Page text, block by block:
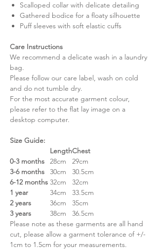
Scalloped collar with delicate detailing
Gathered bodice for a floaty silhouette
Puff sleeves with soft elastic cuffs
Care Instructions
We recommend a delicate wash in a laundry
bag.
Please follow our care label, wash on cold
and do not tumble dry.
For the most accurate garment colour,
please refer to the flat lay image on a
desktop computer.
Size Guide:
LengthChest
0-3 months
28cm
29cm
3-6 months
30cm
30.5cm
6-12 months 32cm
32cm
1 year
34cm
33.5cm
2 years
36cm
35cm
3 years
38cm
36.5cm
Please note as these garments are all hand
cut, please allow a garment tolerance of +/-
1cm to 1.5cm for your measurements.